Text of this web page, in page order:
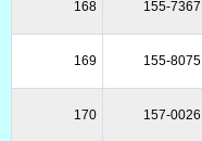
168 155-7367
169 155-8075
170 157-0026